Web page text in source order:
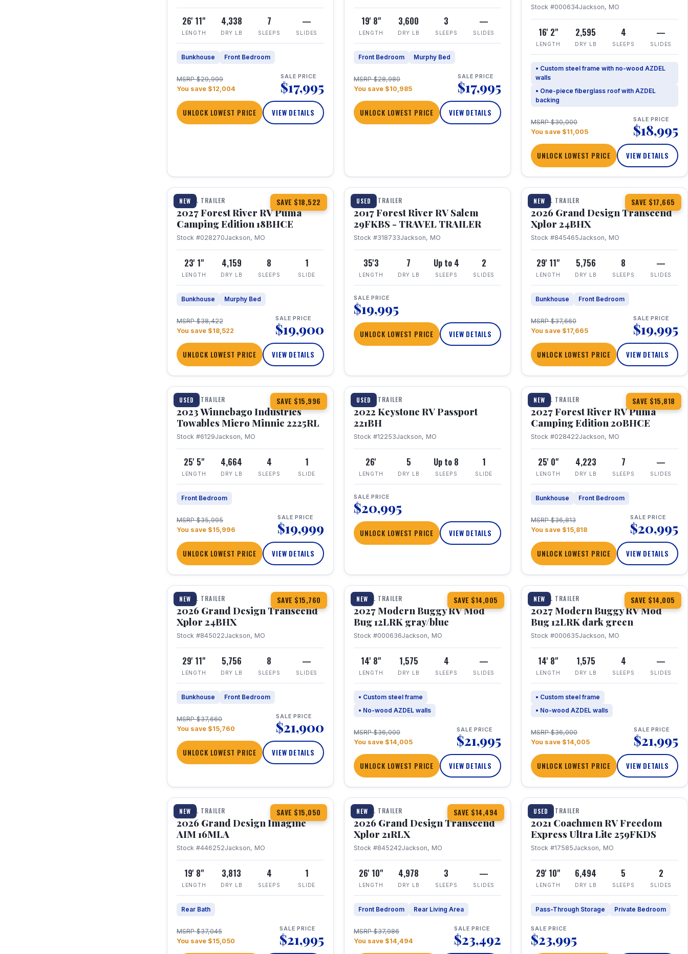
26' 11"
LENGTH
4,338
DRY LB
7
SLEEPS
—
SLIDES
Bunkhouse Front Bedroom
MSRP $29,999
You save $12,004
SALE PRICE
$17,995
UNLOCK LOWEST PRICE VIEW DETAILS
19' 8"
LENGTH
3,600
DRY LB
3
SLEEPS
—
SLIDES
Front Bedroom Murphy Bed
MSRP $28,980
You save $10,985
SALE PRICE
$17,995
UNLOCK LOWEST PRICE VIEW DETAILS
Stock #000634Jackson, MO
16' 2"
LENGTH
2,595
DRY LB
4
SLEEPS
—
SLIDES
• Custom steel frame with no-wood AZDEL
walls
• One-piece fiberglass roof with AZDEL
backing
MSRP $30,000
You save $11,005
SALE PRICE
$18,995
UNLOCK LOWEST PRICE VIEW DETAILS
NEW SAVE $18,522
1 / 22
TRAVEL TRAILER
2027 Forest River RV Puma
Camping Edition 18BHCE
Stock #028270Jackson, MO
23' 1"
LENGTH
4,159
DRY LB
8
SLEEPS
1
SLIDE
Bunkhouse Murphy Bed
MSRP $38,422
You save $18,522
SALE PRICE
$19,900
UNLOCK LOWEST PRICE VIEW DETAILS
USED
1 / 15
TRAVEL TRAILER
2017 Forest River RV Salem
29FKBS - TRAVEL TRAILER
Stock #318733Jackson, MO
35'3
LENGTH
7
DRY LB
Up to 4
SLEEPS
2
SLIDES
SALE PRICE
$19,995
UNLOCK LOWEST PRICE VIEW DETAILS
NEW SAVE $17,665
1 / 26 360° Tour
TRAVEL TRAILER
2026 Grand Design Transcend
Xplor 24BHX
Stock #845465Jackson, MO
29' 11"
LENGTH
5,756
DRY LB
8
SLEEPS
—
SLIDES
Bunkhouse Front Bedroom
MSRP $37,660
You save $17,665
SALE PRICE
$19,995
UNLOCK LOWEST PRICE VIEW DETAILS
USED SAVE $15,996
1 / 10
TRAVEL TRAILER
2023 Winnebago Industries
Towables Micro Minnie 2225RL
Stock #6129Jackson, MO
25' 5"
LENGTH
4,664
DRY LB
4
SLEEPS
1
SLIDE
Front Bedroom
MSRP $35,995
You save $15,996
SALE PRICE
$19,999
UNLOCK LOWEST PRICE VIEW DETAILS
USED
1 / 16
TRAVEL TRAILER
2022 Keystone RV Passport
221BH
Stock #12253Jackson, MO
26'
LENGTH
5
DRY LB
Up to 8
SLEEPS
1
SLIDE
SALE PRICE
$20,995
UNLOCK LOWEST PRICE VIEW DETAILS
NEW SAVE $15,818
1 / 24
TRAVEL TRAILER
2027 Forest River RV Puma
Camping Edition 20BHCE
Stock #028422Jackson, MO
25' 0"
LENGTH
4,223
DRY LB
7
SLEEPS
—
SLIDES
Bunkhouse Front Bedroom
MSRP $36,813
You save $15,818
SALE PRICE
$20,995
UNLOCK LOWEST PRICE VIEW DETAILS
NEW SAVE $15,760
1 / 27 360° Tour
TRAVEL TRAILER
2026 Grand Design Transcend
Xplor 24BHX
Stock #845022Jackson, MO
29' 11"
LENGTH
5,756
DRY LB
8
SLEEPS
—
SLIDES
Bunkhouse Front Bedroom
MSRP $37,660
You save $15,760
SALE PRICE
$21,900
UNLOCK LOWEST PRICE VIEW DETAILS
NEW SAVE $14,005
1 / 7
TRAVEL TRAILER
2027 Modern Buggy RV Mod
Bug 12LRK gray/blue
Stock #000636Jackson, MO
14' 8"
LENGTH
1,575
DRY LB
4
SLEEPS
—
SLIDES
• Custom steel frame
• No-wood AZDEL walls
MSRP $36,000
You save $14,005
SALE PRICE
$21,995
UNLOCK LOWEST PRICE VIEW DETAILS
NEW SAVE $14,005
1 / 7
TRAVEL TRAILER
2027 Modern Buggy RV Mod
Bug 12LRK dark green
Stock #000635Jackson, MO
14' 8"
LENGTH
1,575
DRY LB
4
SLEEPS
—
SLIDES
• Custom steel frame
• No-wood AZDEL walls
MSRP $36,000
You save $14,005
SALE PRICE
$21,995
UNLOCK LOWEST PRICE VIEW DETAILS
NEW SAVE $15,050
1 / 21
TRAVEL TRAILER
2026 Grand Design Imagine
AIM 16MLA
Stock #446252Jackson, MO
19' 8"
LENGTH
3,813
DRY LB
4
SLEEPS
1
SLIDE
Rear Bath
MSRP $37,045
You save $15,050
SALE PRICE
$21,995
NEW SAVE $14,494
1 / 30 360° Tour
TRAVEL TRAILER
2026 Grand Design Transcend
Xplor 21RLX
Stock #845242Jackson, MO
26' 10"
LENGTH
4,978
DRY LB
3
SLEEPS
—
SLIDES
Front Bedroom Rear Living Area
MSRP $37,986
You save $14,494
SALE PRICE
$23,492
USED
1 / 25
TRAVEL TRAILER
2021 Coachmen RV Freedom
Express Ultra Lite 259FKDS
Stock #17585Jackson, MO
29' 10"
LENGTH
6,494
DRY LB
5
SLEEPS
2
SLIDES
Pass-Through Storage Private Bedroom
SALE PRICE
$23,995